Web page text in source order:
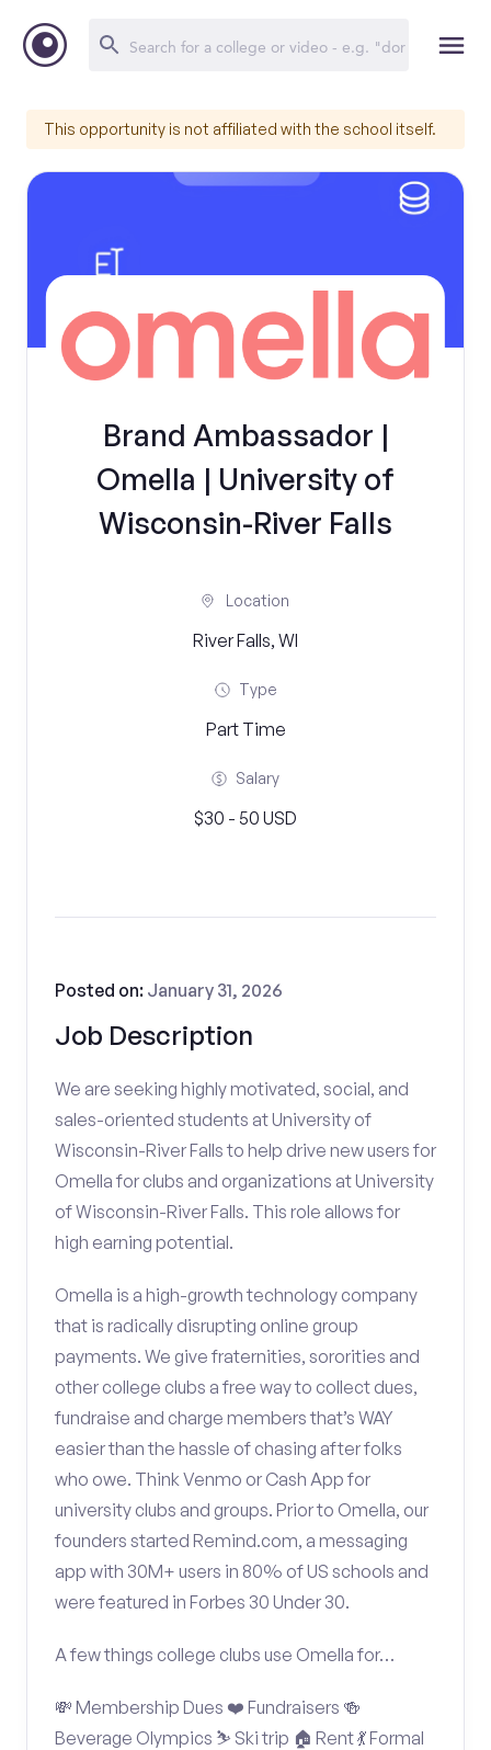
This opportunity is not affiliated with the school itself.
Brand Ambassador |
Omella | University of
Wisconsin-River Falls
Location
River Falls, WI
Type
Part Time
Salary
$30 - 50 USD
Job Description
Posted on: January 31, 2026
We are seeking highly motivated, social, and
sales-oriented students at University of
Wisconsin-River Falls to help drive new users for
Omella for clubs and organizations at University
of Wisconsin-River Falls. This role allows for
high earning potential.
Omella is a high-growth technology company
that is radically disrupting online group
payments. We give fraternities, sororities and
other college clubs a free way to collect dues,
fundraise and charge members that’s WAY
easier than the hassle of chasing after folks
who owe. Think Venmo or Cash App for
university clubs and groups. Prior to Omella, our
founders started Remind.com, a messaging
app with 30M+ users in 80% of US schools and
were featured in Forbes 30 Under 30.
A few things college clubs use Omella for…
💸 Membership Dues ❤️ Fundraisers 🍻
Beverage Olympics ⛷️ Ski trip 🏠 Rent 💃 Formal